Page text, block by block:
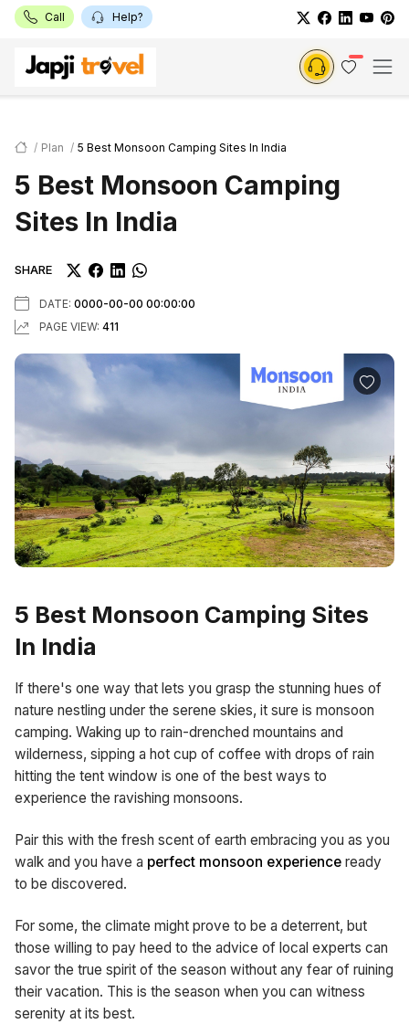
Call Help?
Plan 5 Best Monsoon Camping Sites In India
5 Best Monsoon Camping
Sites In India
SHARE
DATE: 0000-00-00 00:00:00
PAGE VIEW: 411
5 Best Monsoon Camping Sites
In India
If there's one way that lets you grasp the stunning hues of
nature nestling under the serene skies, it sure is monsoon
camping. Waking up to rain-drenched mountains and
wilderness, sipping a hot cup of coffee with drops of rain
hitting the tent window is one of the best ways to
experience the ravishing monsoons.
Pair this with the fresh scent of earth embracing you as you
walk and you have a perfect monsoon experience ready
to be discovered.
For some, the climate might prove to be a deterrent, but
those willing to pay heed to the advice of local experts can
savor the true spirit of the season without any fear of ruining
their vacation. This is the season when you can witness
serenity at its best.